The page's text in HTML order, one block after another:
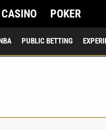
CASINO POKER
PUBLIC BETTING